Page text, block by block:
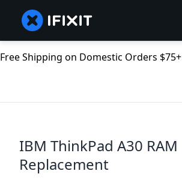
Free Shipping on Domestic Orders $75+
IBM ThinkPad A30 RAM
Replacement